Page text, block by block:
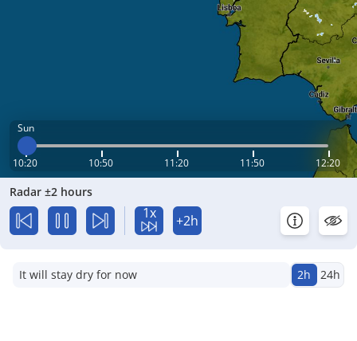
Sun
10:20 10:50 11:20 11:50 12:20
Radar ±2 hours
1x +2h
It will stay dry for now 2h 24h